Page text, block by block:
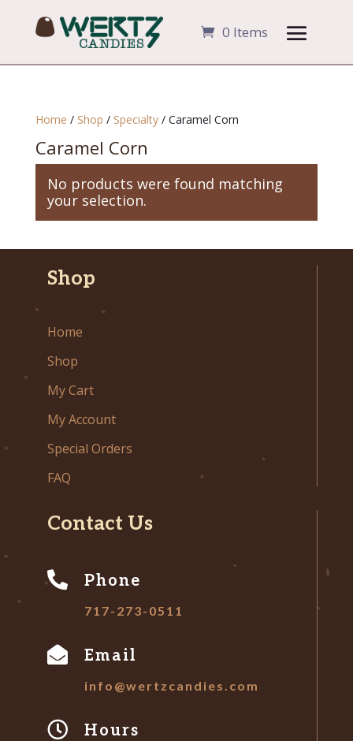
0 Items
Home / Shop / Specialty/ Caramel Corn
Caramel Corn
No products were found matching
your selection.
Shop
Home
Shop
My Cart
My Account
Special Orders
FAQ
Contact Us
 Phone
717-273-0511
 Email
info@wertzcandies.com
 Hours